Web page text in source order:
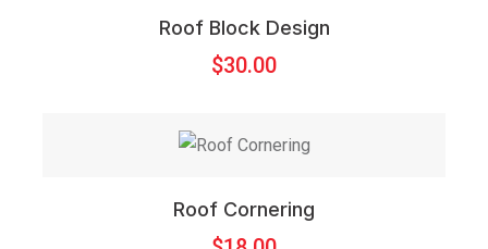
Roof Block Design
$30.00
Roof Cornering